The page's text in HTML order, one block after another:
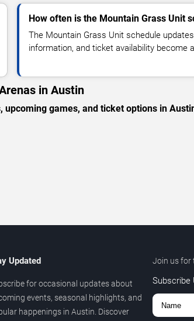
How often is the Mountain Grass Unit
The Mountain Grass Unit schedule
information, and ticket availability become
in Austin
upcoming games, and ticket options in
Updated
for occasional updates about
events, seasonal highlights, and
happenings in Austin. Discover
Join us for
Subscribe